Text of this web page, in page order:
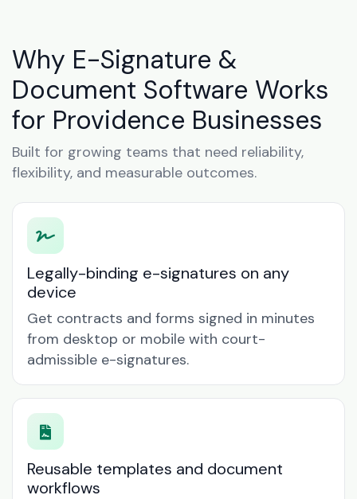
Why E-Signature &
Document Software Works
for Providence Businesses
Built for growing teams that need reliability,
flexibility, and measurable outcomes.
Legally-binding e-signatures on any
device
Get contracts and forms signed in minutes
from desktop or mobile with court-
admissible e-signatures.
Reusable templates and document
workflows